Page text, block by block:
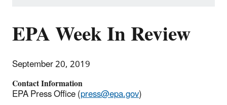
EPA Week In Review
September 20, 2019
Contact Information
EPA Press Office (press@epa.gov)